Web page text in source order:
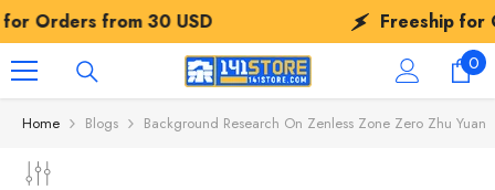
SKIP TO CONTENT Freeship for Orders from30 USD
00
Home Blogs Background Research On Zenless Zone Zero Zhu Yuan